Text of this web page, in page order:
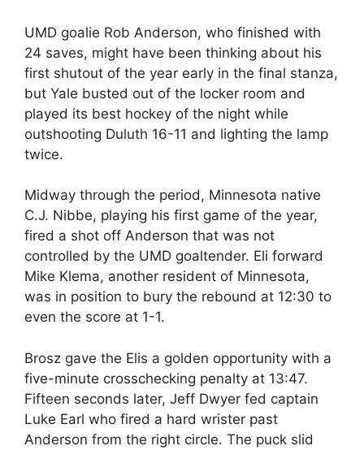
UMD goalie Rob Anderson, who finished with
24 saves, might have been thinking about his
first shutout of the year early in the final stanza,
but Yale busted out of the locker room and
played its best hockey of the night while
outshooting Duluth 16-11 and lighting the lamp
twice.
Midway through the period, Minnesota native
C.J. Nibbe, playing his first game of the year,
fired a shot off Anderson that was not
controlled by the UMD goaltender. Eli forward
Mike Klema, another resident of Minnesota,
was in position to bury the rebound at 12:30 to
even the score at 1-1.
Brosz gave the Elis a golden opportunity with a
five-minute crosschecking penalty at 13:47.
Fifteen seconds later, Jeff Dwyer fed captain
Luke Earl who fired a hard wrister past
Anderson from the right circle. The puck slid